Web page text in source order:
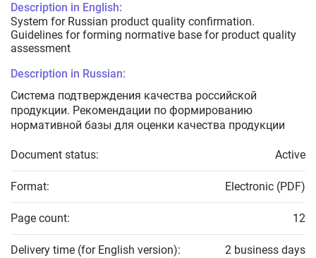
Description in English:
System for Russian product quality confirmation.
Guidelines for forming normative base for product quality
assessment
Description in Russian:
Система подтверждения качества российской
продукции. Рекомендации по формированию
нормативной базы для оценки качества продукции
Document status: Active
Format: Electronic (PDF)
Page count: 12
Delivery time (for English version): 2 business days